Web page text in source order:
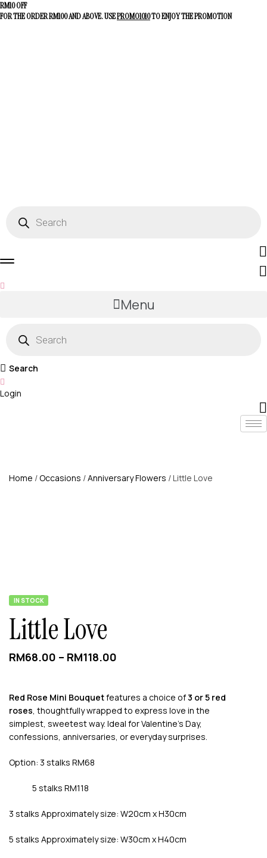
RM10 OFF
FOR THE ORDER RM100 AND ABOVE. USEPROMO1010TO ENJOY THE PROMOTION
search
Menu
search
Search
Login
Home /Occasions /Anniversary Flowers / Little Love
AVAILABILITY:
IN STOCK
Little Love
RM68.00 – RM118.00
Red Rose Mini Bouquetfeatures a choice of3 or 5 red
roses , thoughtfully wrapped to express love in the
simplest, sweetest way. Ideal for Valentine’s Day,
confessions, anniversaries, or everyday surprises.
Option: 3 stalks RM68
5 stalks RM118
3 stalks Approximately size: W20cm x H30cm
5 stalks Approximately size: W30cm x H40cm